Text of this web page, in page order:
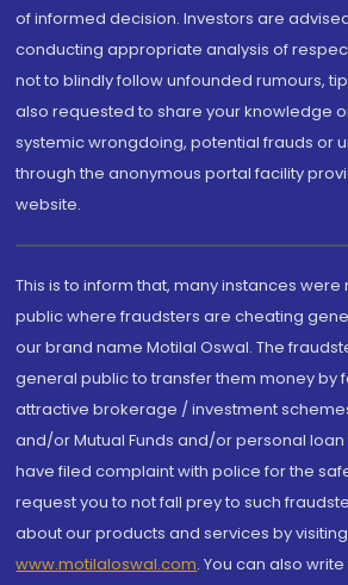
of informed decision. Investors are
conducting appropriate analysis of
not to blindly follow unfounded rumours,
also requested to share your knowledge
systemic wrongdoing, potential frauds or
through the anonymous portal facility
website.
This is to inform that, many instances
public where fraudsters are cheating
our brand name Motilal Oswal. The
general public to transfer them money by
attractive brokerage / investment
and/or Mutual Funds and/or personal loan
have filed complaint with police for the
request you to not fall prey to such
about our products and services by
www.motilaloswal.com. You can also